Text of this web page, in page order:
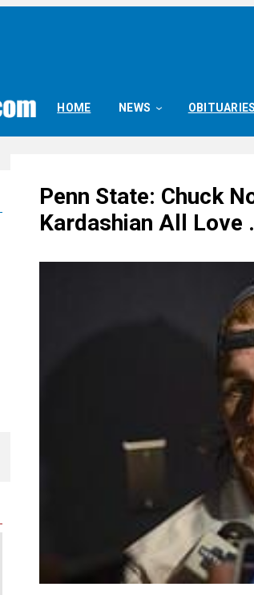
HOME NEWS OBITUARIES
Penn State: Chuck
Kardashian All